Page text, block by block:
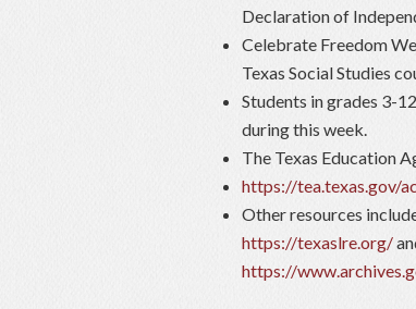
Declaration of
Celebrate Freedom
Texas Social Studies
Students in grades 3-
during this week.
The Texas Education
https://tea.texas.gov/
Other resources
https://texaslre.org/
https://